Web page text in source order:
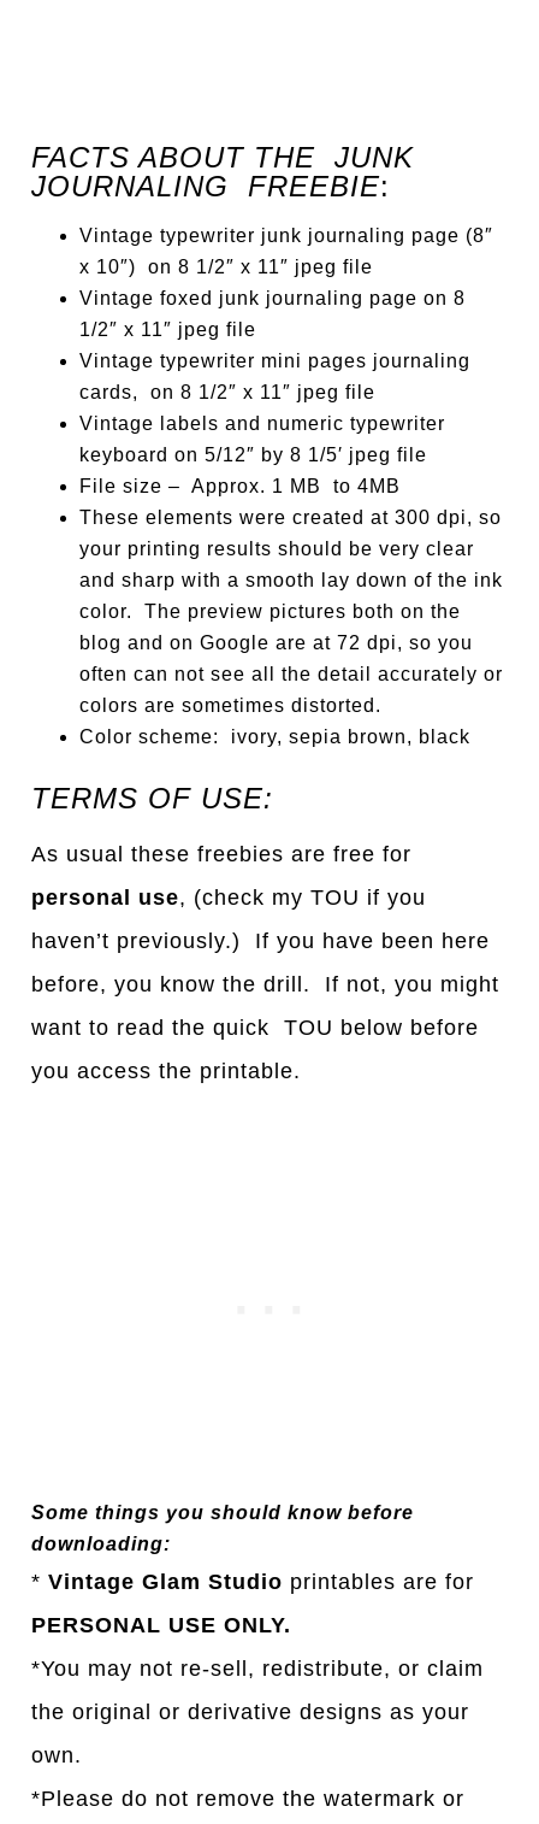
FACTS ABOUT THE JUNK
JOURNALING FREEBIE:
Vintage typewriter junk journaling page (8″
x 10″) on 8 1/2″ x 11″ jpeg file
Vintage foxed junk journaling page on 8
1/2″ x 11″ jpeg file
Vintage typewriter mini pages journaling
cards, on 8 1/2″ x 11″ jpeg file
Vintage labels and numeric typewriter
keyboard on 5/12″ by 8 1/5′ jpeg file
File size – Approx. 1 MB to 4MB
These elements were created at 300 dpi, so
your printing results should be very clear
and sharp with a smooth lay down of the ink
color. The preview pictures both on the
blog and on Google are at 72 dpi, so you
often can not see all the detail accurately or
colors are sometimes distorted.
Color scheme: ivory, sepia brown, black
TERMS OF USE:
As usual these freebies are free for
personal use, (check my TOU if you
haven’t previously.) If you have been here
before, you know the drill. If not, you might
want to read the quick TOU below before
you access the printable.
Some things you should know before
downloading:
*Vintage Glam Studio printables are for
PERSONAL USE ONLY.
*You may not re-sell, redistribute, or claim
the original or derivative designs as your
own.
*Please do not remove the watermark or